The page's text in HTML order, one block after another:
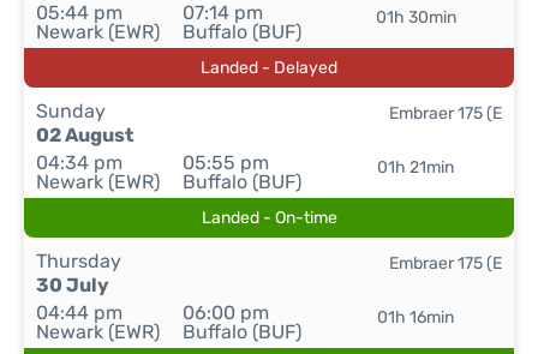
05:44 pm
Newark (EWR)
07:14 pm
Buffalo (BUF)
01h 30min
Landed - Delayed
Sunday
02 August
04:34 pm
Newark (EWR)
05:55 pm
Buffalo (BUF)
01h 21min
Embraer 175 (E
Landed - On-time
Thursday
30 July
04:44 pm
Newark (EWR)
06:00 pm
Buffalo (BUF)
01h 16min
Embraer 175 (E